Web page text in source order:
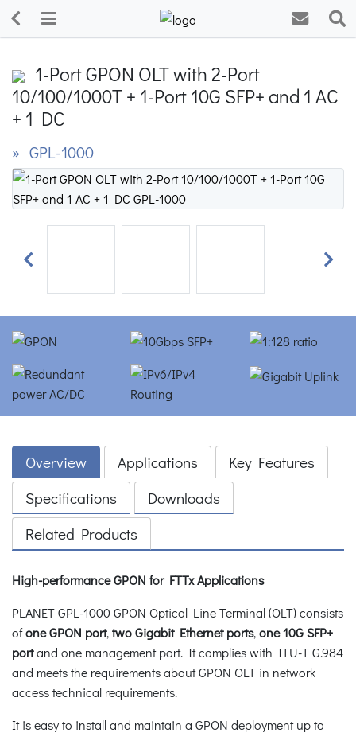
1-Port GPON OLT with 2-Port
10/100/1000T + 1-Port 10G SFP+ and 1 AC
+ 1 DC
» GPL-1000
Previous Next
Overview Applications
Key Features
Specifications
Downloads
Related Products
High-performance GPON for FTTx Applications
PLANET GPL-1000 GPON Optical Line Terminal (OLT) consists
ofone GPON port,two Gigabit Ethernet ports,one 10G SFP+
portand one management port. It complies with ITU-T G.984
and meets the requirements about GPON OLT in network
access technical requirements.
It is easy to install and maintain a GPON deployment up to